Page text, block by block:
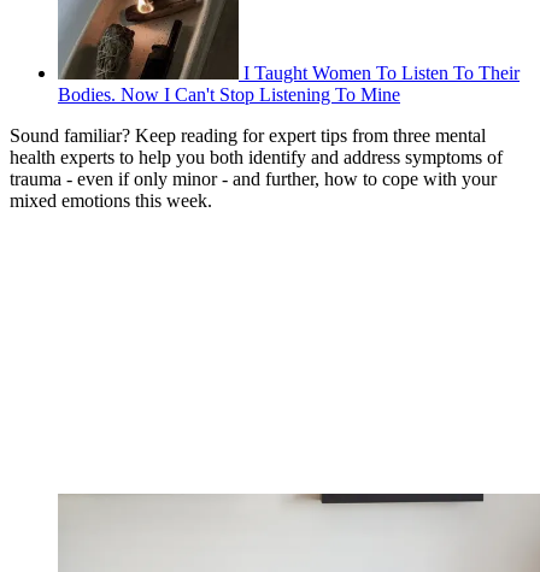
I Taught Women To Listen To Their
Bodies. Now I Can't Stop Listening To Mine
Sound familiar? Keep reading for expert tips from three mental
health experts to help you both identify and address symptoms of
trauma - even if only minor - and further, how to cope with your
mixed emotions this week.